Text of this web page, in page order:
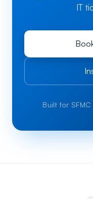
IT
Built for SFMC